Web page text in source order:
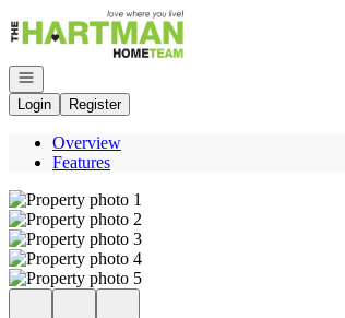
Go to: Homepage
Open navigation
Login
Register
Overview
Features